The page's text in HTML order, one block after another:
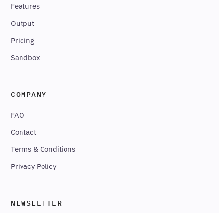
Features
Output
Pricing
Sandbox
COMPANY
FAQ
Contact
Terms & Conditions
Privacy Policy
NEWSLETTER